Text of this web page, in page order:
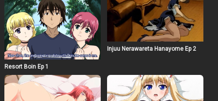
Resort Boin Ep 1
Injuu Nerawareta Hanayome Ep 2